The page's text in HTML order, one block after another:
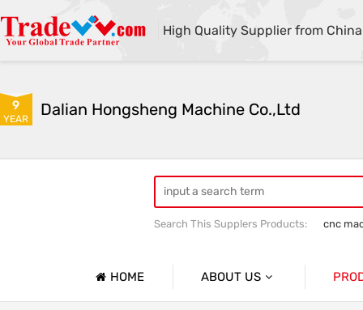
High Quality Supplier from China
9
YEAR Dalian Hongsheng Machine Co.,Ltd
Search This Supplers Products:
cnc
HOME ABOUT US